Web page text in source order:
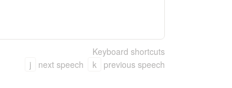
Keyboard shortcuts
j
next speech k previous speech